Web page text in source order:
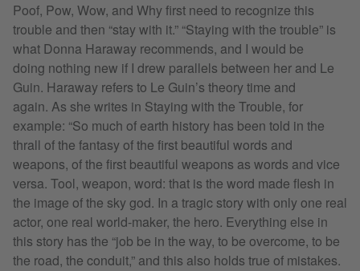
Poof, Pow, Wow, and Why first need to recognize this
trouble and then “stay with it.” “Staying with the trouble” is
what Donna Haraway recommends, and I would be
doing nothing new if I drew parallels between her and Le
Guin. Haraway refers to Le Guin’s theory time and
again. As she writes in Staying with the Trouble, for
example: “So much of earth history has been told in the
thrall of the fantasy of the first beautiful words and
weapons, of the first beautiful weapons as words and vice
versa. Tool, weapon, word: that is the word made flesh in
the image of the sky god. In a tragic story with only one real
actor, one real world-maker, the hero. Everything else in
this story has the “job be in the way, to be overcome, to be
the road, the conduit,” and this also holds true of mistakes.